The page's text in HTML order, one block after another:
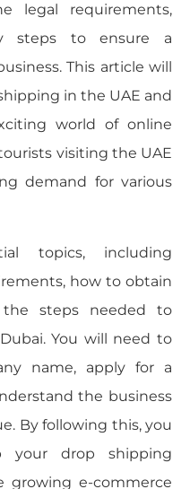
legal requirements,
steps to ensure a
This article will
in the UAE and
world of online
visiting the UAE
demand for various
topics, including
how to obtain
the steps needed to
You will need to
name, apply for a
the business
By following this, you
your drop shipping
growing e-commerce